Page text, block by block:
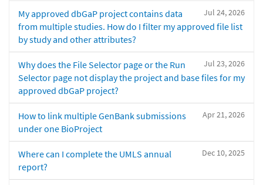
Jul 24, 2026
My approved dbGaP project contains data
from multiple studies. How do I filter my approved file list
by study and other attributes?
Jul 23, 2026
Why does the File Selector page or the Run
Selector page not display the project and base files for my
approved dbGaP project?
Apr 21, 2026
How to link multiple GenBank submissions
under one BioProject
Dec 10, 2025
Where can I complete the UMLS annual
report?